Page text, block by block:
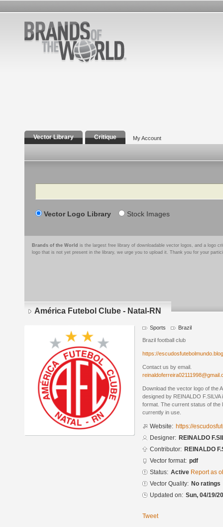
Vector Library Critique My Account
Search
Vector Logo Library Stock Images
Brands of the World is the largest free library of downloadable vector logos, and a logo
logo that is not yet present in the library, we urge you to upload it. Thank you for your
América Futebol Clube - Natal-RN
Sports Brazil
Brazil football club
https://
Contact us by email.
Download the vector logo of the
designed by REINALDO
format. The current status of the
currently in use.
Website: https://
Designer: REINALDO
Contributor: REINALDO
Vector format: pdf
Status: Active Report as
Vector Quality: No ratings
Updated on: Sun, 04/19/
Tweet